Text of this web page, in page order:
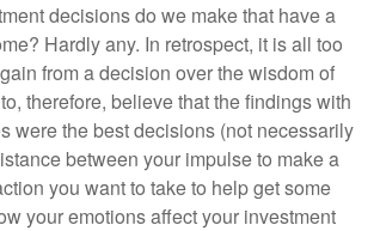
decisions do we make that have a
Hardly any. In retrospect, it is all too
from a decision over the wisdom of
therefore, believe that the findings with
were the best decisions (not necessarily
between your impulse to make a
you want to take to help get some
your emotions affect your investment